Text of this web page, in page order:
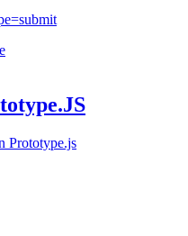
Prototype.js